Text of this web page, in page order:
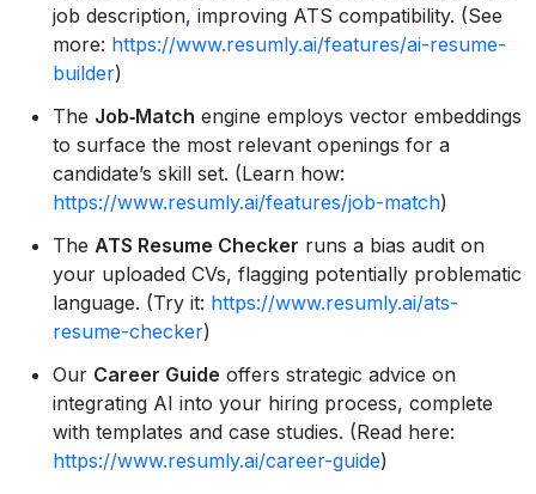
job description, improving ATS compatibility. (See
more: https://www.resumly.ai/features/ai-resume-
builder)
The Job‑Match engine employs vector embeddings
to surface the most relevant openings for a
candidate’s skill set. (Learn how:
https://www.resumly.ai/features/job-match)
The ATS Resume Checker runs a bias audit on
your uploaded CVs, flagging potentially problematic
language. (Try it: https://www.resumly.ai/ats-
resume-checker)
Our Career Guide offers strategic advice on
integrating AI into your hiring process, complete
with templates and case studies. (Read here:
https://www.resumly.ai/career-guide)